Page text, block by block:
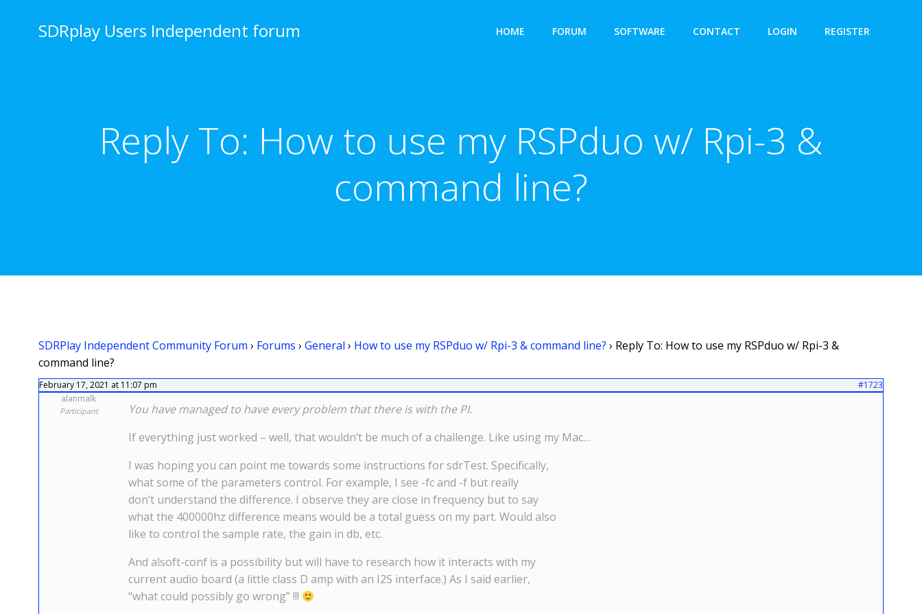
SDRplay Users Independent forum HOME FORUM SOFTWARE CONTACT LOGIN REGISTER
Reply To: How to use my RSPduo w/ Rpi-3 &
command line?
SDRPlay Independent Community Forum › Forums › General › How to use my RSPduo w/ Rpi-3 & command line? › Reply To: How to use my RSPduo w/ Rpi-3 &
command line?
February 17, 2021 at 11:07 pm
#1723
alanmalk
Participant
You have managed to have every problem that there is with the PI.
If everything just worked – well, that wouldn’t be much of a challenge. Like using my Mac…
I was hoping you can point me towards some instructions for sdrTest. Specifically,
what some of the parameters control. For example, I see -fc and -f but really
don’t understand the difference. I observe they are close in frequency but to say
what the 400000hz difference means would be a total guess on my part. Would also
like to control the sample rate, the gain in db, etc.
And alsoft-conf is a possibility but will have to research how it interacts with my
current audio board (a little class D amp with an I2S interface.) As I said earlier,
“what could possibly go wrong” !!!